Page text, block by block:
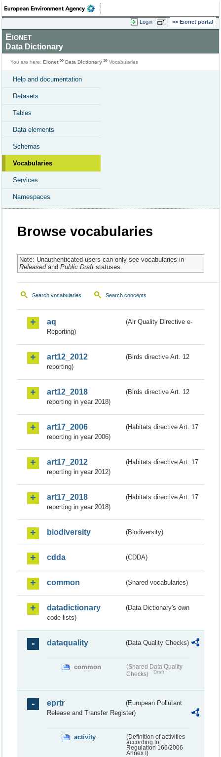
Login Eionet portal
Eionet
Data Dictionary
You are here: Eionet Data Dictionary Vocabularies
Help and documentation
Datasets
Tables
Data elements
Schemas
Vocabularies
Services
Namespaces
Browse vocabularies
Note: Unauthenticated users can only see vocabularies in
Releasedand Public Draftstatuses.
Search vocabularies Search concepts
aq
(Air Quality Directive e-
Reporting)
art12_2012
(Birds directive Art. 12
reporting)
art12_2018
(Birds directive Art. 12
reporting in year 2018)
art17_2006
(Habitats directive Art. 17
reporting in year 2006)
art17_2012
(Habitats directive Art. 17
reporting in year 2012)
art17_2018
(Habitats directive Art. 17
reporting in year 2018)
biodiversity (Biodiversity)
cdda (CDDA)
common (Shared vocabularies)
datadictionary
(Data Dictionary's own
code lists)
dataquality (Data Quality Checks)
common
(Shared Data Quality
Checks)
Draft
eprtr
(European Pollutant
Release and Transfer Register)
activity
(Definition of activities
according to
Regulation 166/2006
Annex I)